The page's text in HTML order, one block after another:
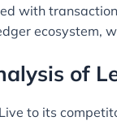
with
ecosystem,
of
to its